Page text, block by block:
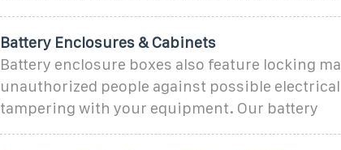
Battery Enclosures & Cabinets
Battery enclosure boxes also feature locking
unauthorized people against possible
tampering with your equipment. Our battery